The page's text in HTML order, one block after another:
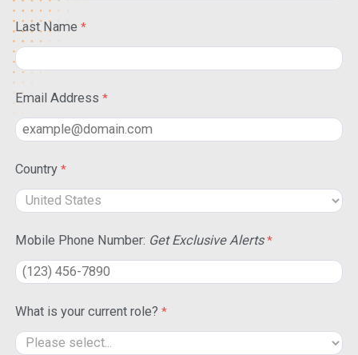
Last Name
Email Address
Country
Mobile Phone Number: Get Exclusive Alerts
What is your current role?